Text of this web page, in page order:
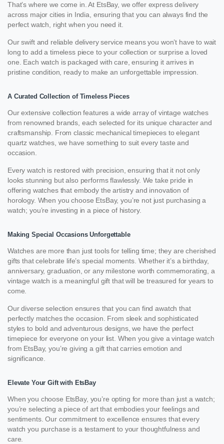
That’s where we come in. At EtsBay, we offer express delivery
across major cities in India, ensuring that you can always find the
perfect watch, right when you need it.
Our swift and reliable delivery service means you won’t have to wait
long to add a timeless piece to your collection or surprise a loved
one. Each watch is packaged with care, ensuring it arrives in
pristine condition, ready to make an unforgettable impression.
A Curated Collection of Timeless Pieces
Our extensive collection features a wide array of vintage watches
from renowned brands, each selected for its unique character and
craftsmanship. From classic mechanical timepieces to elegant
quartz watches, we have something to suit every taste and
occasion.
Every watch is restored with precision, ensuring that it not only
looks stunning but also performs flawlessly. We take pride in
offering watches that embody the artistry and innovation of
horology. When you choose EtsBay, you’re not just purchasing a
watch; you’re investing in a piece of history.
Making Special Occasions Unforgettable
Watches are more than just tools for telling time; they are cherished
gifts that celebrate life’s special moments. Whether it’s a birthday,
anniversary, graduation, or any milestone worth commemorating, a
vintage watch is a meaningful gift that will be treasured for years to
come.
Our diverse selection ensures that you can find awatch that
perfectly matches the occasion. From sleek and sophisticated
styles to bold and adventurous designs, we have the perfect
timepiece for everyone on your list. When you give a vintage watch
from EtsBay, you’re giving a gift that carries emotion and
significance.
Elevate Your Gift with EtsBay
When you choose EtsBay, you’re opting for more than just a watch;
you’re selecting a piece of art that embodies your feelings and
sentiments. Our commitment to excellence ensures that every
watch you purchase is a testament to your thoughtfulness and
care.